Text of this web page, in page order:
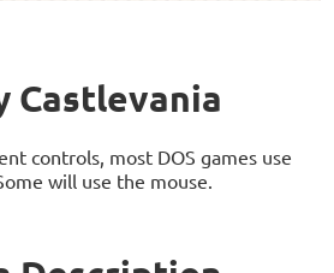
Castlevania
controls, most DOS games use
will use the mouse.